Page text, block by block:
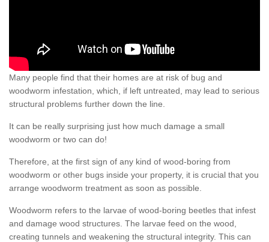
Many people find that their homes are at risk of bug and
woodworm infestation, which, if left untreated, may lead to serious
structural problems further down the line.
It can be really surprising just how much damage a small
woodworm or two can do!
Therefore, at the first sign of any kind of wood-boring from
woodworm or other bugs inside your property, it is crucial that you
arrange woodworm treatment as soon as possible.
Woodworm refers to the larvae of wood-boring beetles that infest
and damage wood structures. The larvae feed on the wood,
creating tunnels and weakening the structural integrity. This can